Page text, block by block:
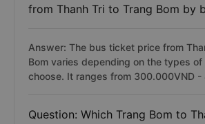
from Thanh Tri to Trang Bom by
Answer: The bus ticket price from
Bom varies depending on the types
choose. It ranges from 300.000VND -
Question: Which Trang Bom to